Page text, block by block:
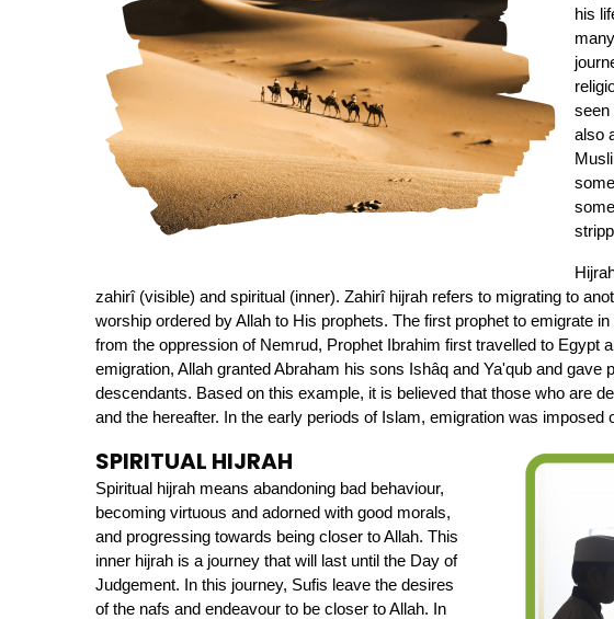
his
seen
also
zahirî (visible) and spiritual (inner). Zahirî hijrah refers to migrating to
worship ordered by Allah to His prophets. The first prophet to emigrate
from the oppression of Nemrud, Prophet Ibrahim first travelled to Egypt
emigration, Allah granted Abraham his sons Ishâq and Ya'qub and gave
descendants. Based on this example, it is believed that those who are
and the hereafter. In the early periods of Islam, emigration was imposed
SPIRITUAL HIJRAH
Spiritual hijrah means abandoning bad behaviour,
becoming virtuous and adorned with good morals,
and progressing towards being closer to Allah. This
inner hijrah is a journey that will last until the Day of
Judgement. In this journey, Sufis leave the desires
of the nafs and endeavour to be closer to Allah. In